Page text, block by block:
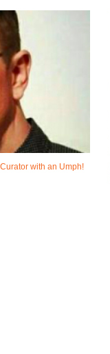
with an Umph!